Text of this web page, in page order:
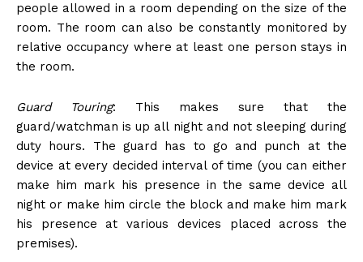
people allowed in a room depending on the size of the
room. The room can also be constantly monitored by
relative occupancy where at least one person stays in
the room.
Guard Touring: This makes sure that the
guard/watchman is up all night and not sleeping during
duty hours. The guard has to go and punch at the
device at every decided interval of time (you can either
make him mark his presence in the same device all
night or make him circle the block and make him mark
his presence at various devices placed across the
premises).